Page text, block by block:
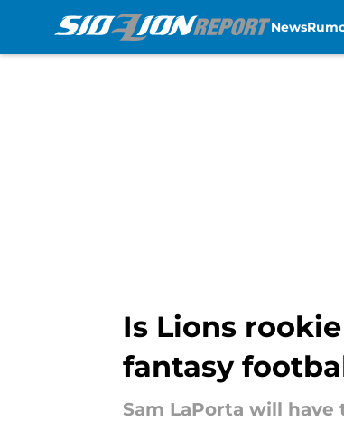
News
Is Lions
fantasy
Sam LaPorta will